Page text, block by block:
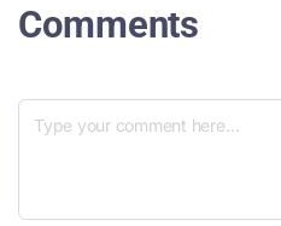
Comments